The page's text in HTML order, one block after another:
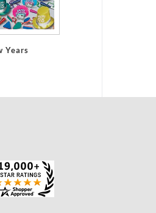
Years